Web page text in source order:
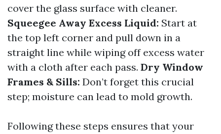
cover the glass surface with cleaner.
Squeegee Away Excess Liquid: Start at
the top left corner and pull down in a
straight line while wiping off excess water
with a cloth after each pass. Dry Window
Frames & Sills: Don’t forget this crucial
step; moisture can lead to mold growth.
Following these steps ensures that your